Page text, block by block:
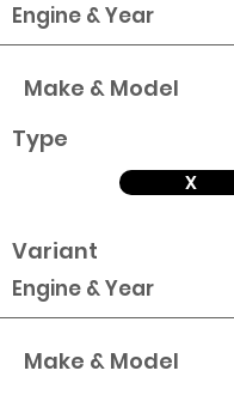
Engine & Year
Make & Model
Type
X
Variant
Engine & Year
Make & Model